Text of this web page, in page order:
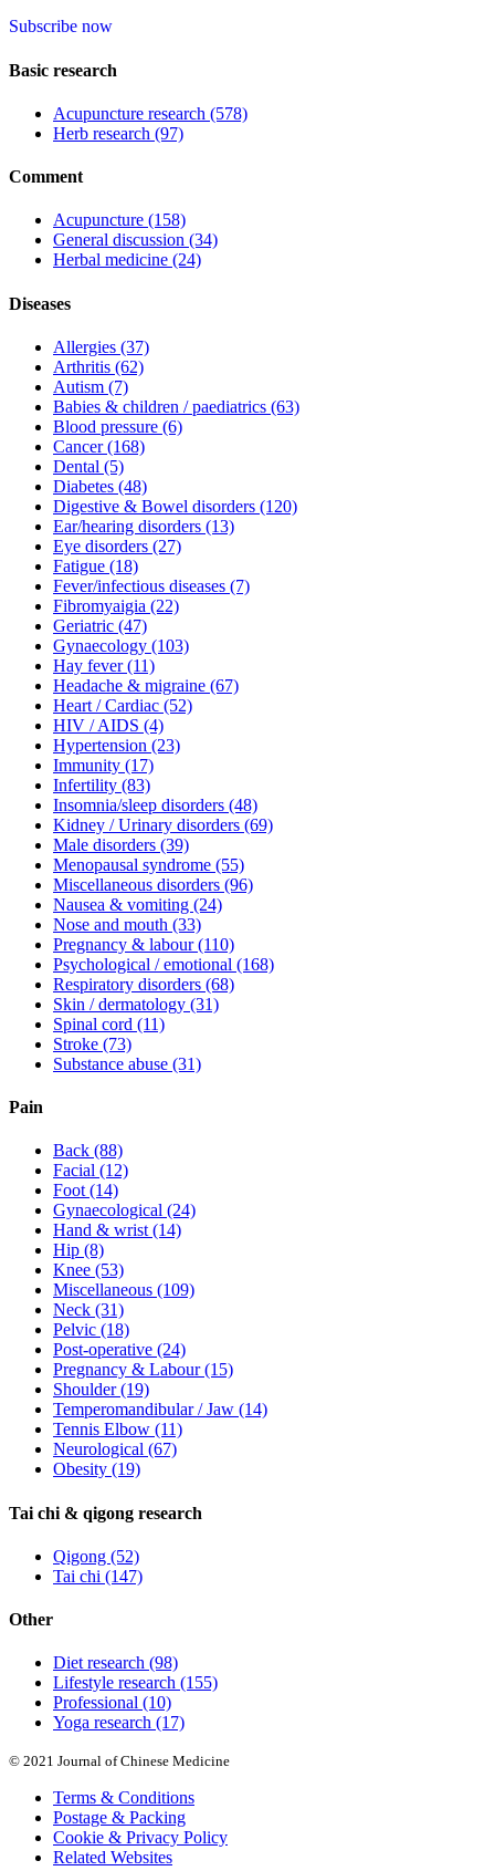
Subscribe now
Basic research
Acupuncture research (578)
Herb research (97)
Comment
Acupuncture (158)
General discussion (34)
Herbal medicine (24)
Diseases
Allergies (37)
Arthritis (62)
Autism (7)
Babies & children / paediatrics (63)
Blood pressure (6)
Cancer(168)
Dental (5)
Diabetes (48)
Digestive & Bowel disorders (120)
Ear/hearing disorders (13)
Eye disorders (27)
Fatigue (18)
Fever/infectious diseases (7)
Fibromyaigia (22)
Geriatric (47)
Gynaecology (103)
Hay fever(11)
Headache & migraine (67)
Heart / Cardiac (52)
HIV / AIDS (4)
Hypertension (23)
Immunity (17)
Infertility (83)
Insomnia/sleep disorders (48)
Kidney / Urinary disorders (69)
Male disorders (39)
Menopausal syndrome (55)
Miscellaneous disorders (96)
Nausea & vomiting (24)
Nose and mouth (33)
Pregnancy & labour(110)
Psychological / emotional (168)
Respiratory disorders (68)
Skin / dermatology (31)
Spinal cord (11)
Stroke (73)
Substance abuse (31)
Pain
Back (88)
Facial (12)
Foot(14)
Gynaecological (24)
Hand & wrist(14)
Hip (8)
Knee (53)
Miscellaneous (109)
Neck (31)
Pelvic (18)
Post-operative (24)
Pregnancy & Labour(15)
Shoulder(19)
Temperomandibular / Jaw (14)
Tennis Elbow (11)
Neurological (67)
Obesity (19)
Tai chi & qigong research
Qigong (52)
Tai chi (147)
Other
Diet research (98)
Lifestyle research (155)
Professional (10)
Yoga research (17)
© 2021 Journal of Chinese Medicine
Terms & Conditions
Postage & Packing
Cookie & Privacy Policy
Related Websites